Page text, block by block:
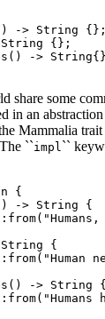
-> String {};
{};
->
share some
in an
Mammalia
``impl ``
{
-> String {
{
-> String {